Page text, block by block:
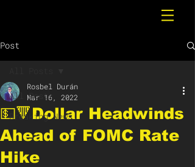
Post
All Posts
Breaking News
💵🔻Dollar Headwinds
Ahead of FOMC Rate
Hike
Rosbel Durán
Mar 16, 2022